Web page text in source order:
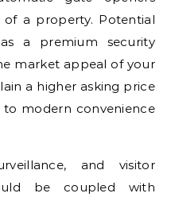
of a property. Potential
a premium security
market appeal of your
a higher asking price
modern convenience
and visitor
be coupled with